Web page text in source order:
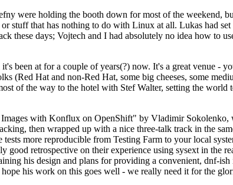
were holding the booth down for most of the weekend,
stuff that has nothing to do with Linux at all. Lukas had
these days; Vojtech and I had absolutely no idea how to
been at for a couple of years(?) now. It's a great venue -
Hat and non-Red Hat, some big cheeses, some
of the way to the hotel with Stef Walter, setting the world
with Konflux on OpenShift" by Vladimir Sokolenko,
then wrapped up with a nice three-talk track in the
more reproducible from Testing Farm to your local
retrospective on their experience using sysext in the
his design and plans for providing a convenient, dnf-
his work on this goes well - we really need it for the